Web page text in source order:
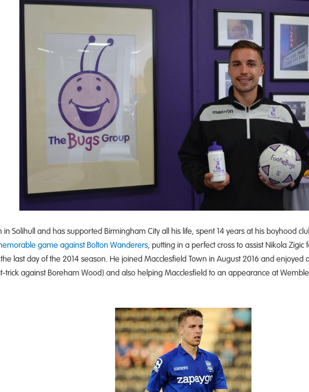
Solihull and has supported Birmingham City all his life, spent 14 years at his boyhood
game against Bolton Wanderers, putting in a perfect cross to assist Nikola
last day of the 2014 season. He joined Macclesfield Town in August 2016 and enjoyed
trick against Boreham Wood) and also helping Macclesfield to an appearance at